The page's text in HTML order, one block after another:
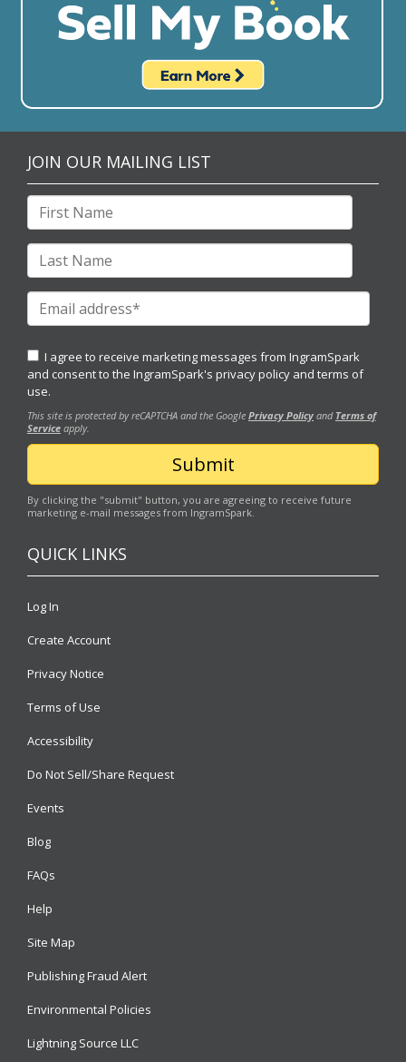
JOIN OUR MAILING LIST
I agree to receive marketing messages from IngramSpark
and consent to the IngramSpark's privacy policy and terms of
use.
This site is protected by reCAPTCHA and the Google Privacy Policy and Terms of
Service apply.
By clicking the "submit" button, you are agreeing to receive future
marketing e-mail messages from IngramSpark.
QUICK LINKS
Log In
Create Account
Privacy Notice
Terms of Use
Accessibility
Do Not Sell/Share Request
Events
Blog
FAQs
Help
Site Map
Publishing Fraud Alert
Environmental Policies
Lightning Source LLC